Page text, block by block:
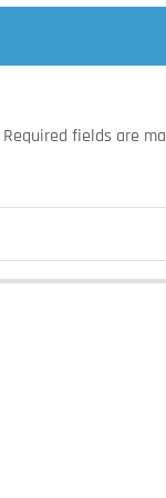
Required fields are